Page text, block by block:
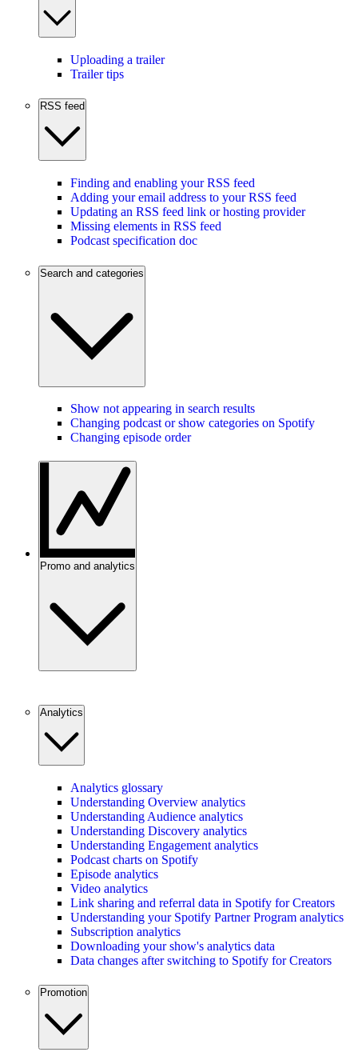
Uploading a trailer
Trailer tips
RSS feed
Finding and enabling your RSS feed
Adding your email address to your RSS feed
Updating an RSS feed link or hosting provider
Missing elements in RSS feed
Podcast specification doc
Search and categories
Show not appearing in search results
Changing podcast or show categories on Spotify
Changing episode order
Promo and analytics
Analytics
Analytics glossary
Understanding Overview analytics
Understanding Audience analytics
Understanding Discovery analytics
Understanding Engagement analytics
Podcast charts on Spotify
Episode analytics
Video analytics
Link sharing and referral data in Spotify for Creators
Understanding your Spotify Partner Program analytics
Subscription analytics
Downloading your show's analytics data
Data changes after switching to Spotify for Creators
Promotion